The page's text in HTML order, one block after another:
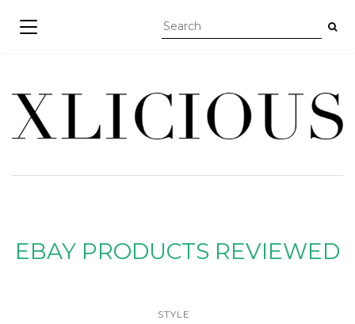
TOGGLE NAVIGATION
EBAY PRODUCTS REVIEWED
STYLE